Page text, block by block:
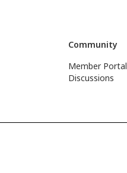
Community
Member Portal
Discussions